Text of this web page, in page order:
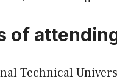
of
Technical